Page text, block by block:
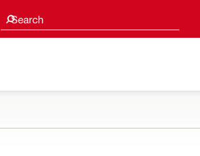
Search
Search suggestions